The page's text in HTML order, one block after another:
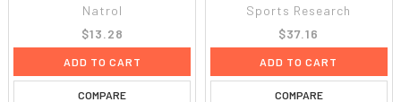
Natrol
$13.28
ADD TO CART
COMPARE
Sports Research
$37.16
ADD TO CART
COMPARE